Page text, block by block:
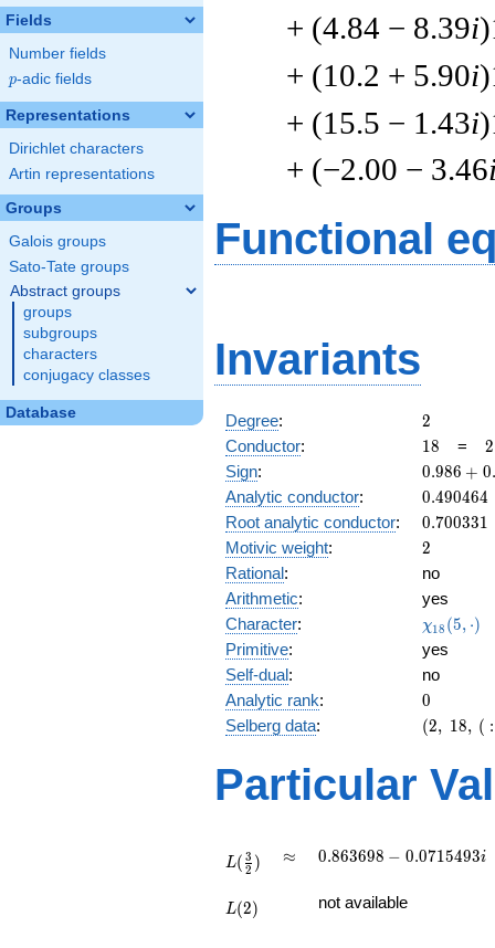
Fields
Number fields
p
p-adic fields
Representations
Dirichlet characters
Artin representations
Groups
Galois groups
Sato-Tate groups
Abstract groups
groups
subgroups
characters
conjugacy classes
Database
+ (4.84 − 8.39i
+ (10.2 + 5.90i
+ (15.5 − 1.43i
+ (−2.00 − 3.46
Functional
Invariants
Degree: 2
2
Conductor: 18
18 = 2
2
Sign:
0.986
+
0.986 + 0.
Analytic conductor: 0.490464
0.490464
Root analytic conductor: 0.700331
0.700331
Motivic weight: 2
2
Rational:
no
Arithmetic:
yes
Character:
\chi_{18}
(5, \cdot
)
χ18 (5, ⋅)
Primitive:
yes
Self-dual:
no
Analytic rank: 0
0
Selberg data:
(2,\
0.986
(2, 18, ( :
Particular
{2})
L( 2
3 ) \approx
≈
0.863698 -
0.863698 − 0.0715493i
L(2) not available